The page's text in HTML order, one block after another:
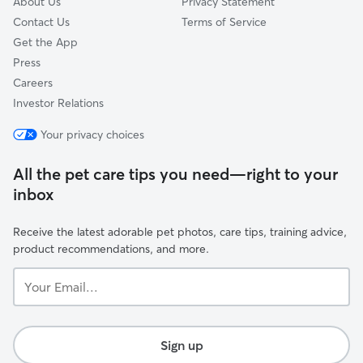
Contact Us
Get the App
Press
Careers
Investor Relations
Terms of Service
Your privacy choices
All the pet care tips you need—right to your
inbox
Receive the latest adorable pet photos, care tips, training advice,
product recommendations, and more.
Email...
Sign up